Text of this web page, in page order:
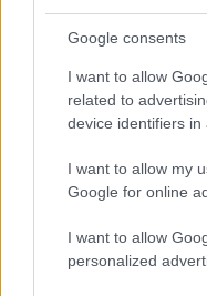
Google consents
I want to allow
related to
device identifiers in
I want to allow my
Google for online
I want to allow
personalized
Avian Influenza
Flu-Free Status
The UK has declared